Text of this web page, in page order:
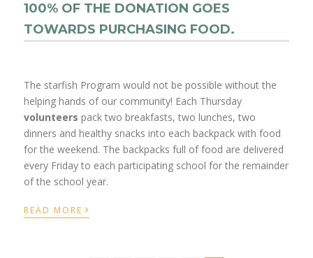
100% OF THE DONATION GOES
TOWARDS PURCHASING FOOD.
The starfish Program would not be possible without the
helping hands of our community! Each Thursday
volunteers pack two breakfasts, two lunches, two
dinners and healthy snacks into each backpack with food
for the weekend. The backpacks full of food are delivered
every Friday to each participating school for the remainder
of the school year.
READ MORE ›